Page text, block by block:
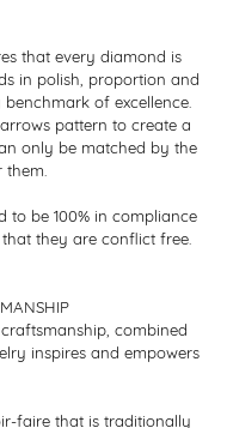
that every diamond is
in polish, proportion and
of excellence.
pattern to create a
only be matched by the
to be 100% in compliance
they are conflict free.
combined
inspires and empowers
faire that is traditionally